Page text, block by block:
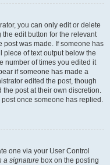
you can only edit or delete
edit button for the relevant
post was made. If someone has
piece of text output below the
number of times you edited it
if someone has made a
edited the post, though
the post at their own discretion.
once someone has replied.
one via your User Control
a signature box on the posting